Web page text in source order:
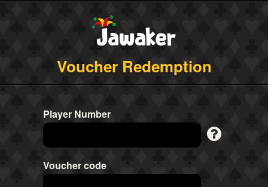
Voucher Redemption
Player Number
Voucher code